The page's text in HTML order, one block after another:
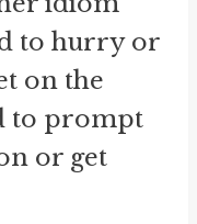
to hurry or
on the
to prompt
or get